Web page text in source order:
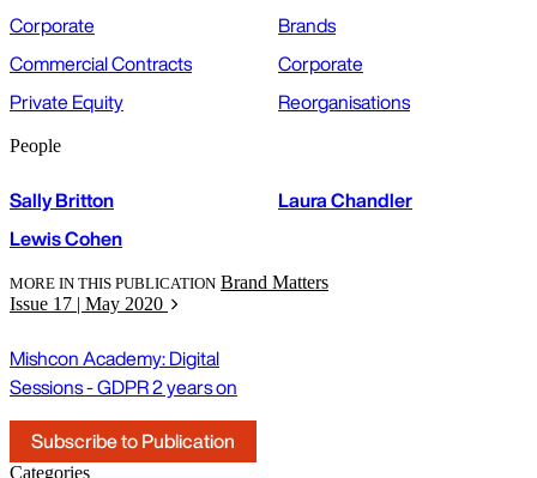
Corporate
Brands
Commercial Contracts
Corporate
Private Equity
Reorganisations
People
Sally Britton
Laura Chandler
Lewis Cohen
MORE IN THIS PUBLICATION Brand Matters
Issue 17 | May 2020
Mishcon Academy: Digital
Sessions - GDPR 2 years on
Subscribe to Publication
Categories